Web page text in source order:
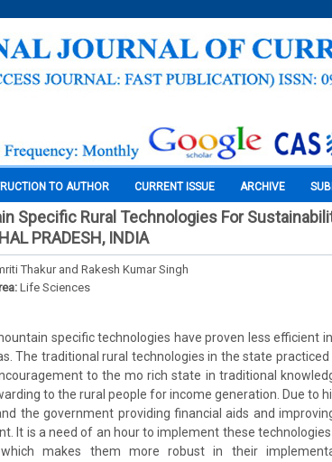
TO AUTHOR CURRENT ISSUE ARCHIVE
Specific Rural Technologies For
PRADESH, INDIA
Thakur and Rakesh Kumar Singh
Life Sciences
specific technologies have proven less efficient
The traditional rural technologies in the state
to the mo rich state in traditional
to the rural people for income generation. Due to
the government providing financial aids and
It is a need of an hour to implement these
makes them more robust in their